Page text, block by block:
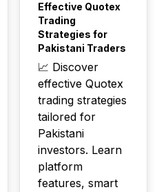
Effective Quotex
Trading
Strategies for
Pakistani Traders
📈 Discover
effective Quotex
trading strategies
tailored for
Pakistani
investors. Learn
platform
features, smart